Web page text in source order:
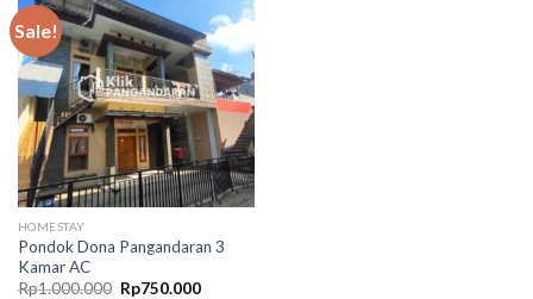
Sale!
HOMESTAY
Pondok Dona Pangandaran 3
Kamar AC
Rp1.000.000 Original
Rp750.000Current